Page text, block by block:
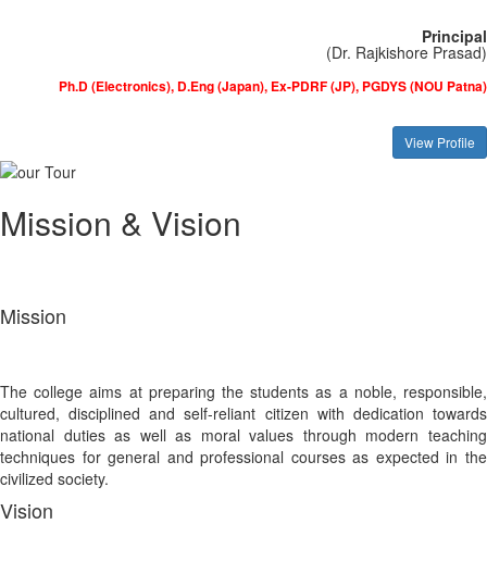
Principal
(Dr. Rajkishore Prasad)
Ph.D (Electronics), D.Eng (Japan), Ex-PDRF (JP), PGDYS (NOU Patna)
View Profile
Mission & Vision
Mission
The college aims at preparing the students as a noble, responsible,
cultured, disciplined and self-reliant citizen with dedication towards
national duties as well as moral values through modern teaching
techniques for general and professional courses as expected in the
civilized society.
Vision